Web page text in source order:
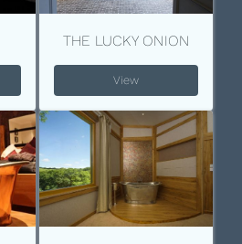
THE LUCKY ONION
View